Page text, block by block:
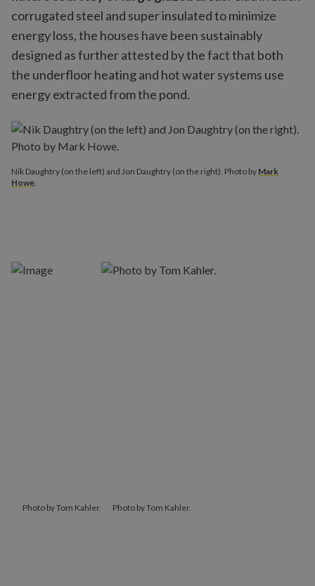
corrugated steel and super insulated to minimize
energy loss, the houses have been sustainably
designed as further attested by the fact that both
the underfloor heating and hot water systems use
energy extracted from the pond.
Nik Daughtry (on the left) and Jon Daughtry (on the right). Photo by Mark
Howe.
Photo by Tom Kahler. Photo by Tom Kahler.